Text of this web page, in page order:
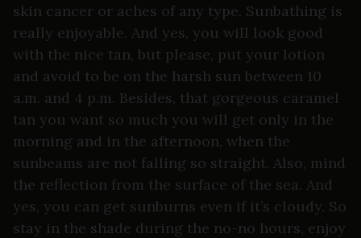
skin cancer or aches of any type. Sunbathing is
really enjoyable. And yes, you will look good
with the nice tan, but please, put your lotion
and avoid to be on the harsh sun between 10
a.m. and 4 p.m. Besides, that gorgeous caramel
tan you want so much you will get only in the
morning and in the afternoon, when the
sunbeams are not falling so straight. Also, mind
the reflection from the surface of the sea. And
yes, you can get sunburns even if it’s cloudy. So
stay in the shade during the no-no hours, enjoy